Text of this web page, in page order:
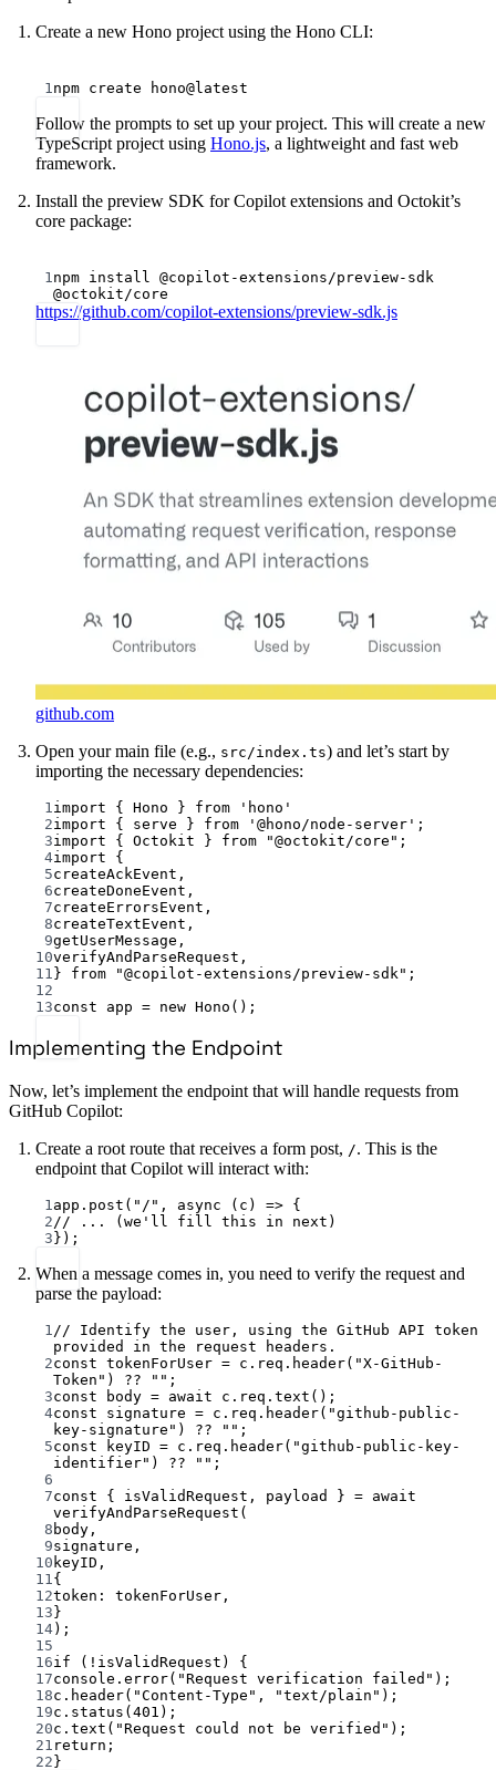
Create a new Hono project using the Hono CLI:
1 npm create hono@latest
Follow the prompts to set up your project. This will create a new
TypeScript project using Hono.js, a lightweight and fast web
framework.
Install the preview SDK for Copilot extensions and Octokit’s
core package:
Terminal window
1 npm install
@copilot-extensions/preview-sdk
@octokit/core
https://github.com/copilot-extensions/preview-sdk.js
github.com
Open your main file (e.g., src/index.ts) and let’s start by
importing the necessary dependencies:
1 import { Hono } from
'hono'
2import { serve } from '@hono/node-server' ;
3import { Octokit } from "@octokit/core" ;
4import {
5createAckEvent,
6createDoneEvent,
7createErrorsEvent,
8createTextEvent,
9getUserMessage,
10verifyAndParseRequest,
11 } from "@copilot-extensions/preview-sdk" ;
12
13const app = new Hono ();
Implementing the Endpoint
Now, let’s implement the endpoint that will handle requests from
GitHub Copilot:
Create a root route that receives a form post, /. This is the
endpoint that Copilot will interact with:
1 app. post ( "/" , async ( c ) => {
2 // ... (we'll fill this in next)
3 });
When a message comes in, you need to verify the request and
parse the payload:
1 // Identify the user, using the GitHub API token
provided in the request headers.
2const tokenForUser = c.req. header( "X-GitHub-
Token" ) ?? "" ;
3const body = await c.req. text ();
4const signature = c.req. header( "github-public-
key-signature" ) ?? "" ;
5const keyID = c.req. header( "github-public-key-
identifier" ) ?? "" ;
6
7const { isValidRequest , payload } = await
verifyAndParseRequest (
8 body,
9signature,
10 keyID,
11 {
12token: tokenForUser,
13 }
14);
15
16if ( ! isValidRequest) {
17console. error( "Request verification failed" );
18c. header( "Content-Type" , "text/plain" );
19c. status ( 401 );
20c. text ( "Request could not be verified" );
21 return ;
22 }